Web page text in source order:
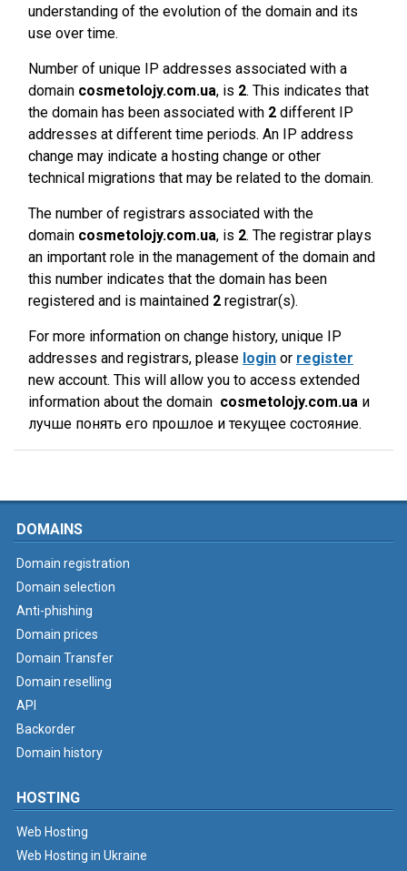
understanding of the evolution of the domain and its
use over time.
Number of unique IP addresses associated with a
domain cosmetolojy.com.ua, is 2. This indicates that
the domain has been associated with 2 different IP
addresses at different time periods. An IP address
change may indicate a hosting change or other
technical migrations that may be related to the domain.
The number of registrars associated with the
domain cosmetolojy.com.ua, is 2. The registrar plays
an important role in the management of the domain and
this number indicates that the domain has been
registered and is maintained 2 registrar(s).
For more information on change history, unique IP
addresses and registrars, please login or register
new account. This will allow you to access extended
information about the domain cosmetolojy.com.ua и
лучше понять его прошлое и текущее состояние.
DOMAINS
Domain registration
Domain selection
Anti-phishing
Domain prices
Domain Transfer
Domain reselling
API
Backorder
Domain history
HOSTING
Web Hosting
Web Hosting in Ukraine